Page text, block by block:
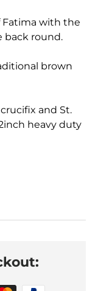
Fatima with the
back round.
brown
and St.
heavy duty